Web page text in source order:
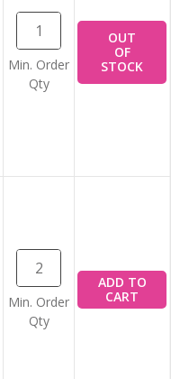
Min. Order
Qty
OUT
OF
STOCK
Min. Order
Qty
ADD TO
CART